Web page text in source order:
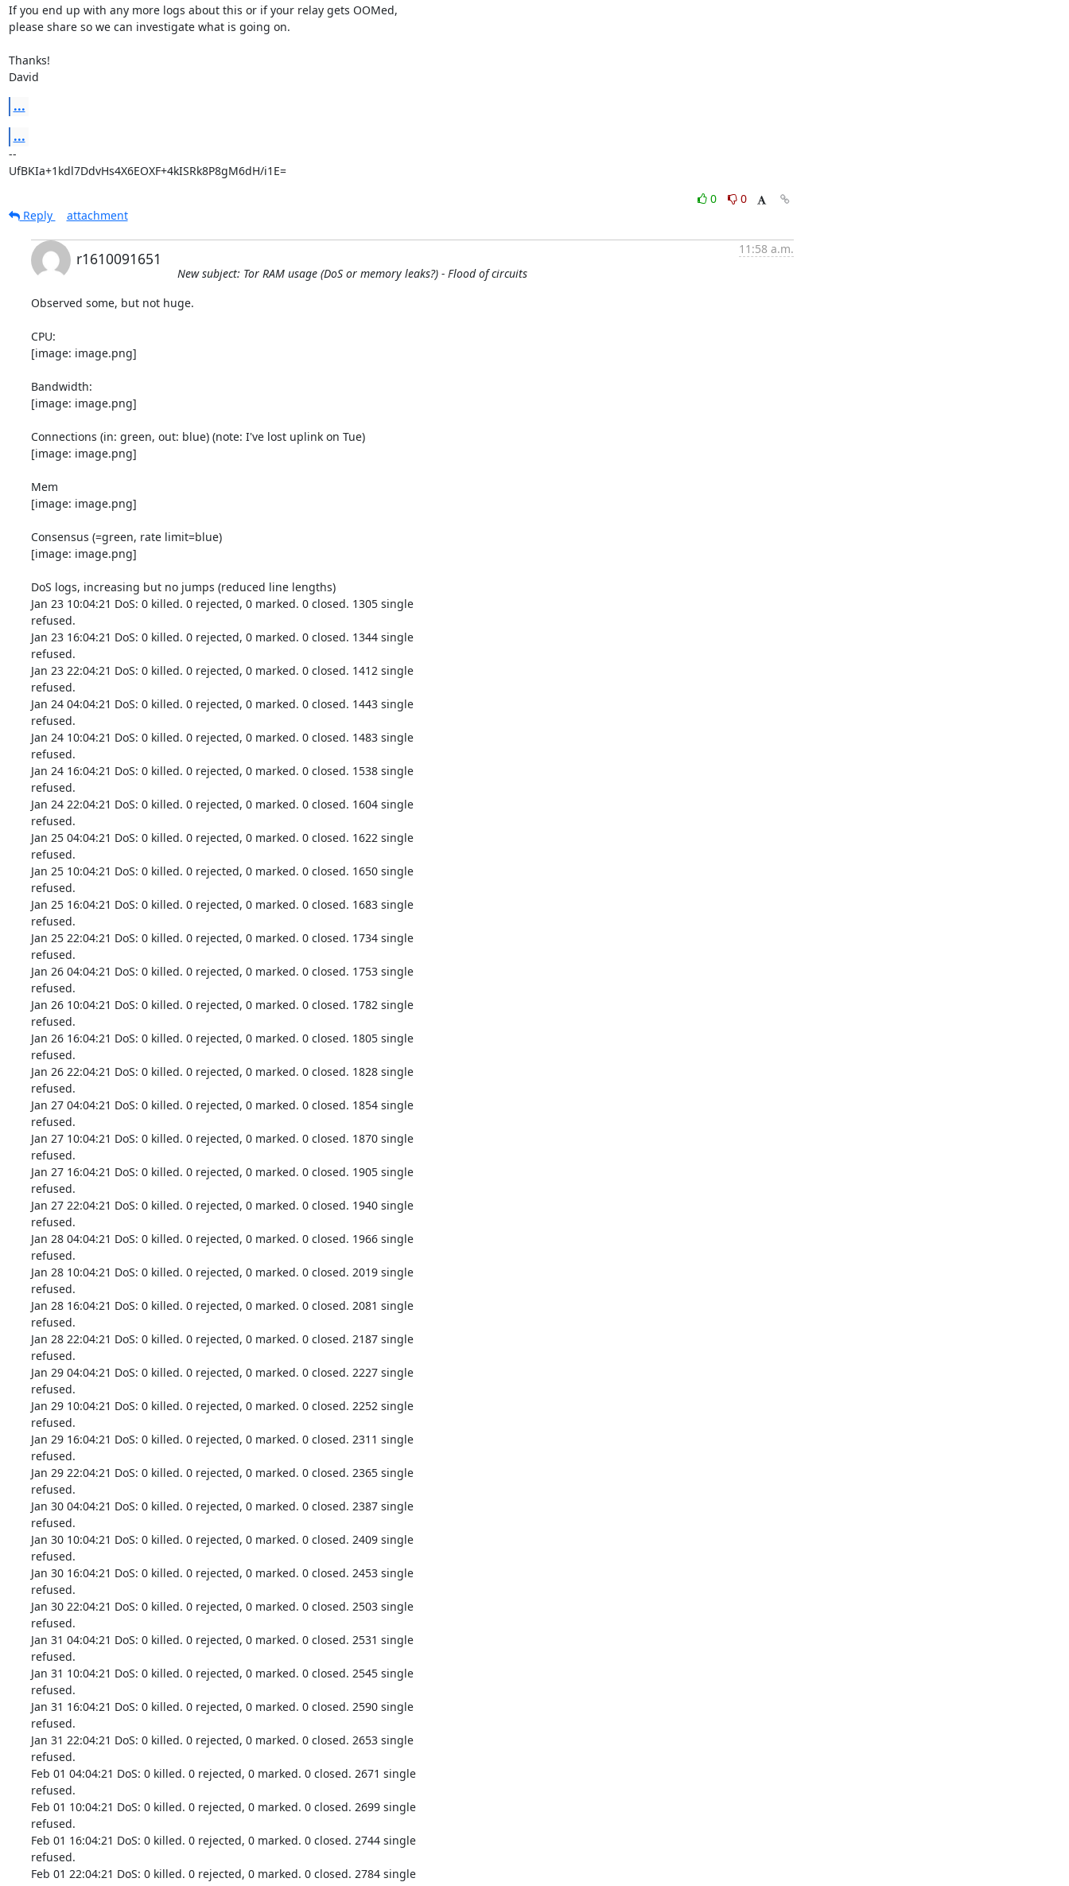
If you end up with any more logs about this or if your relay gets OOMed,
please share so we can investigate what is going on.
Thanks!
David
...
...
--
UfBKIa+1kdl7DdvHs4X6EOXF+4kISRk8P8gM6dH/i1E=
0
0
Reply
attachment
r1610091651
11:58 a.m.
New subject: Tor RAM usage (DoS or memory leaks?) - Flood of circuits
Observed some, but not huge.
CPU:
[image: image.png]
Bandwidth:
[image: image.png]
Connections (in: green, out: blue) (note: I've lost uplink on Tue)
[image: image.png]
Mem
[image: image.png]
Consensus (=green, rate limit=blue)
[image: image.png]
DoS logs, increasing but no jumps (reduced line lengths)
Jan 23 10:04:21 DoS: 0 killed. 0 rejected, 0 marked. 0 closed. 1305 single
refused.
Jan 23 16:04:21 DoS: 0 killed. 0 rejected, 0 marked. 0 closed. 1344 single
refused.
Jan 23 22:04:21 DoS: 0 killed. 0 rejected, 0 marked. 0 closed. 1412 single
refused.
Jan 24 04:04:21 DoS: 0 killed. 0 rejected, 0 marked. 0 closed. 1443 single
refused.
Jan 24 10:04:21 DoS: 0 killed. 0 rejected, 0 marked. 0 closed. 1483 single
refused.
Jan 24 16:04:21 DoS: 0 killed. 0 rejected, 0 marked. 0 closed. 1538 single
refused.
Jan 24 22:04:21 DoS: 0 killed. 0 rejected, 0 marked. 0 closed. 1604 single
refused.
Jan 25 04:04:21 DoS: 0 killed. 0 rejected, 0 marked. 0 closed. 1622 single
refused.
Jan 25 10:04:21 DoS: 0 killed. 0 rejected, 0 marked. 0 closed. 1650 single
refused.
Jan 25 16:04:21 DoS: 0 killed. 0 rejected, 0 marked. 0 closed. 1683 single
refused.
Jan 25 22:04:21 DoS: 0 killed. 0 rejected, 0 marked. 0 closed. 1734 single
refused.
Jan 26 04:04:21 DoS: 0 killed. 0 rejected, 0 marked. 0 closed. 1753 single
refused.
Jan 26 10:04:21 DoS: 0 killed. 0 rejected, 0 marked. 0 closed. 1782 single
refused.
Jan 26 16:04:21 DoS: 0 killed. 0 rejected, 0 marked. 0 closed. 1805 single
refused.
Jan 26 22:04:21 DoS: 0 killed. 0 rejected, 0 marked. 0 closed. 1828 single
refused.
Jan 27 04:04:21 DoS: 0 killed. 0 rejected, 0 marked. 0 closed. 1854 single
refused.
Jan 27 10:04:21 DoS: 0 killed. 0 rejected, 0 marked. 0 closed. 1870 single
refused.
Jan 27 16:04:21 DoS: 0 killed. 0 rejected, 0 marked. 0 closed. 1905 single
refused.
Jan 27 22:04:21 DoS: 0 killed. 0 rejected, 0 marked. 0 closed. 1940 single
refused.
Jan 28 04:04:21 DoS: 0 killed. 0 rejected, 0 marked. 0 closed. 1966 single
refused.
Jan 28 10:04:21 DoS: 0 killed. 0 rejected, 0 marked. 0 closed. 2019 single
refused.
Jan 28 16:04:21 DoS: 0 killed. 0 rejected, 0 marked. 0 closed. 2081 single
refused.
Jan 28 22:04:21 DoS: 0 killed. 0 rejected, 0 marked. 0 closed. 2187 single
refused.
Jan 29 04:04:21 DoS: 0 killed. 0 rejected, 0 marked. 0 closed. 2227 single
refused.
Jan 29 10:04:21 DoS: 0 killed. 0 rejected, 0 marked. 0 closed. 2252 single
refused.
Jan 29 16:04:21 DoS: 0 killed. 0 rejected, 0 marked. 0 closed. 2311 single
refused.
Jan 29 22:04:21 DoS: 0 killed. 0 rejected, 0 marked. 0 closed. 2365 single
refused.
Jan 30 04:04:21 DoS: 0 killed. 0 rejected, 0 marked. 0 closed. 2387 single
refused.
Jan 30 10:04:21 DoS: 0 killed. 0 rejected, 0 marked. 0 closed. 2409 single
refused.
Jan 30 16:04:21 DoS: 0 killed. 0 rejected, 0 marked. 0 closed. 2453 single
refused.
Jan 30 22:04:21 DoS: 0 killed. 0 rejected, 0 marked. 0 closed. 2503 single
refused.
Jan 31 04:04:21 DoS: 0 killed. 0 rejected, 0 marked. 0 closed. 2531 single
refused.
Jan 31 10:04:21 DoS: 0 killed. 0 rejected, 0 marked. 0 closed. 2545 single
refused.
Jan 31 16:04:21 DoS: 0 killed. 0 rejected, 0 marked. 0 closed. 2590 single
refused.
Jan 31 22:04:21 DoS: 0 killed. 0 rejected, 0 marked. 0 closed. 2653 single
refused.
Feb 01 04:04:21 DoS: 0 killed. 0 rejected, 0 marked. 0 closed. 2671 single
refused.
Feb 01 10:04:21 DoS: 0 killed. 0 rejected, 0 marked. 0 closed. 2699 single
refused.
Feb 01 16:04:21 DoS: 0 killed. 0 rejected, 0 marked. 0 closed. 2744 single
refused.
Feb 01 22:04:21 DoS: 0 killed. 0 rejected, 0 marked. 0 closed. 2784 single